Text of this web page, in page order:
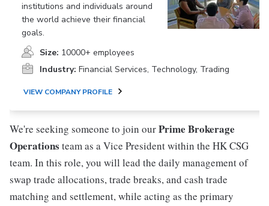
institutions and individuals around
the world achieve their financial
goals.
Size: 10000+ employees
Industry: Financial Services, Technology, Trading
VIEW COMPANY PROFILE
We're seeking someone to join ourPrime Brokerage
Operations team as a Vice President within the HK CSG
team. In this role, you will lead the daily management of
swap trade allocations, trade breaks, and cash trade
matching and settlement, while acting as the primary